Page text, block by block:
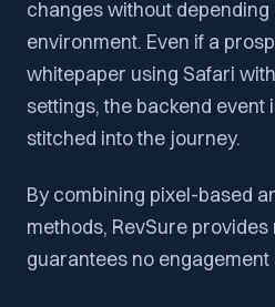
changes without depending
environment. Even if a
whitepaper using Safari
settings, the backend event
stitched into the journey.
By combining pixel-based
methods, RevSure
guarantees no engagement